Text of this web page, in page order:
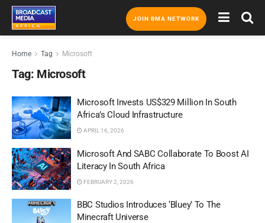
JOIN BMA NETWORK
Home Tag Microsoft
Tag: Microsoft
Microsoft Invests US$329 Million In South
Africa’s Cloud Infrastructure
APRIL 16, 2026
Microsoft And SABC Collaborate To Boost AI
Literacy In South Africa
FEBRUARY 2, 2026
BBC Studios Introduces ‘Bluey’ To The
Minecraft Universe